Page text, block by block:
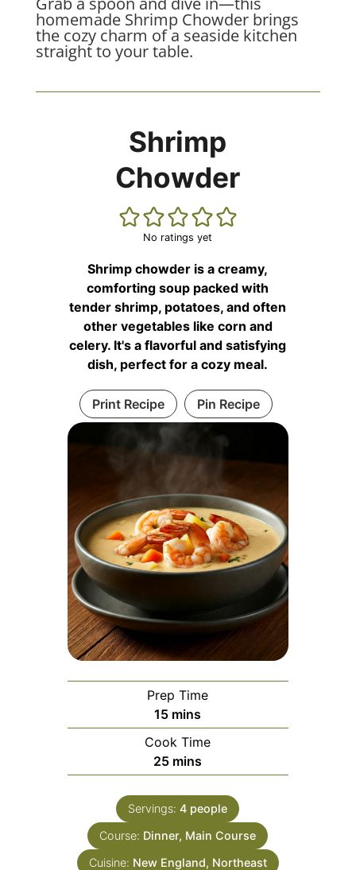
homemade Shrimp Chowder brings
the cozy charm of a seaside kitchen
straight to your table.
Shrimp
Chowder
No ratings yet
Shrimp chowder is a creamy,
comforting soup packed with
tender shrimp, potatoes, and often
other vegetables like corn and
celery. It's a flavorful and satisfying
dish, perfect for a cozy meal.
Print Recipe Pin Recipe
Prep Time
15minutes
mins
Cook Time
25minutes
mins
Servings:4 people
Course: Dinner, Main Course
Cuisine: New England, Northeast